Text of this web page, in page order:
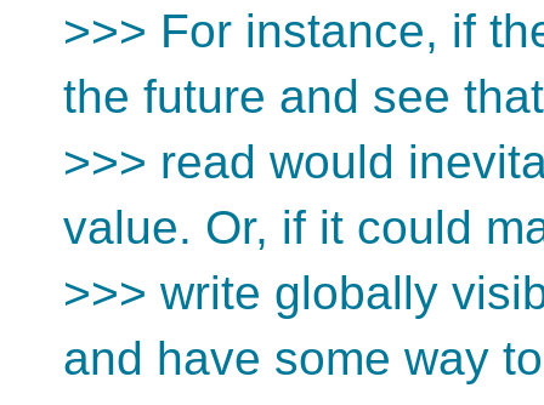
>>> For instance, if
the future and see
>>> read would
value. Or, if it could
>>> write globally
and have some way